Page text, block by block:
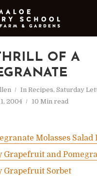
OF A
In Recipes, Saturday
2004
10 Min read
Molasses Salad
Grapefruit and
Grapefruit Sorbet